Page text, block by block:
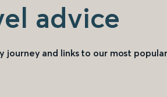
advice
journey and links to our most